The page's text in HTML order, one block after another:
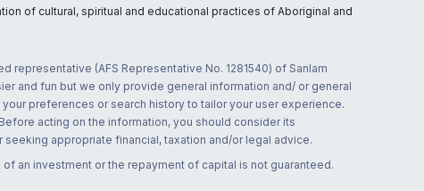
of cultural, spiritual and educational practices of Aboriginal and
representative (AFS Representative No. 1281540) of Sanlam
and fun but we only provide general information and/ or general
preferences or search history to tailor your user experience.
acting on the information, you should consider its
appropriate financial, taxation and/or legal advice.
an investment or the repayment of capital is not guaranteed.